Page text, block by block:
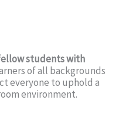
students with
of all backgrounds
everyone to uphold a
environment.